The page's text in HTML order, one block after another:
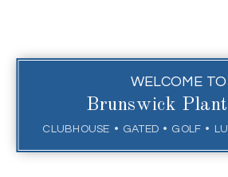
WELCOME TO
Brunswick
CLUBHOUSE GATED GOLF